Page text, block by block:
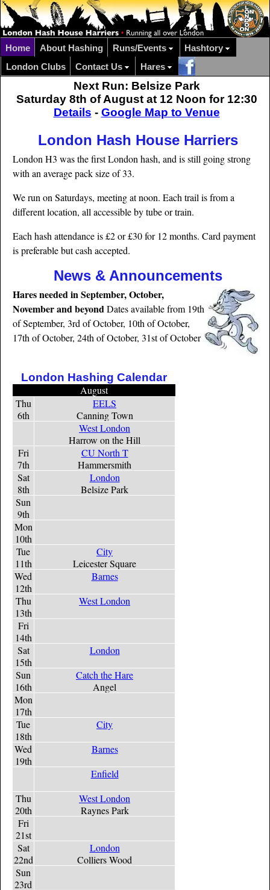
Home About Hashing Runs/Events
Hashtory
London Clubs
Contact Us Hares
Next Run: Belsize Park
Saturday 8th of August at 12 Noon for 12:30
Details - Google Map to Venue
London Hash House Harriers
London H3 was the first London hash, and is still going strong
with an average pack size of 33.
We run on Saturdays, meeting at noon. Each trail is from a
different location, all accessible by tube or train.
Each hash attendance is £2 or £30 for 12 months. Card payment
is preferable but cash accepted.
News & Announcements
Hares needed in September, October,
November and beyondDates available from 19th
of September, 3rd of October, 10th of October,
17th of October, 24th of October, 31st of October
London Hashing Calendar
August
Thu
6th
EELS
Canning Town
West London
Harrow on the Hill
Fri
7th
CU North T
Hammersmith
Sat
8th
London
Belsize Park
Sun
9th
Mon
10th
Tue
11th
City
Leicester Square
Wed
12th
Barnes
Thu
13th
West London
Fri
14th
Sat
15th
London
Sun
16th
Catch the Hare
Angel
Mon
17th
Tue
18th
City
Wed
19th
Barnes
Enfield
Thu
20th
West London
Raynes Park
Fri
21st
Sat
22nd
London
Colliers Wood
Sun
23rd